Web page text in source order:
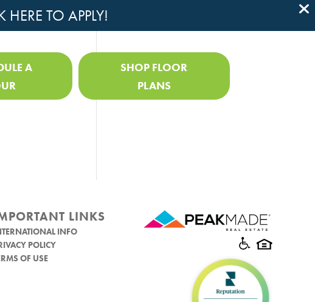
HERE TO APPLY!
A
SHOP FLOOR
PLANS
LINKS
INFO
POLICY
OF USE